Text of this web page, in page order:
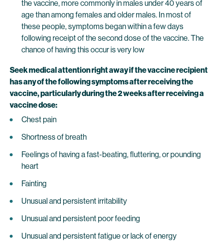
the vaccine, more commonly in males under 40 years of
age than among females and older males. In most of
these people, symptoms began within a few days
following receipt of the second dose of the vaccine. The
chance of having this occur is very low
Seek medical attention right away if the vaccine recipient
has any of the following symptoms after receiving the
vaccine, particularly during the 2 weeks after receiving a
vaccine dose:
Chest pain
Shortness of breath
Feelings of having a fast-beating, fluttering, or pounding
heart
Fainting
Unusual and persistent irritability
Unusual and persistent poor feeding
Unusual and persistent fatigue or lack of energy